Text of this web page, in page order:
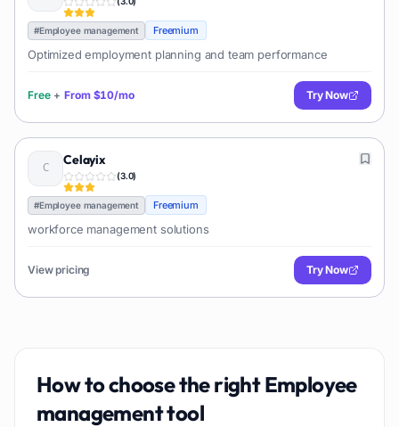
#Employee management Freemium
Optimized employment planning and team performance
Free + From $10/mo Try Now
Celayix
(3.0)
#Employee management Freemium
workforce management solutions
View pricing Try Now
How to choose the rightEmployee
managementtool